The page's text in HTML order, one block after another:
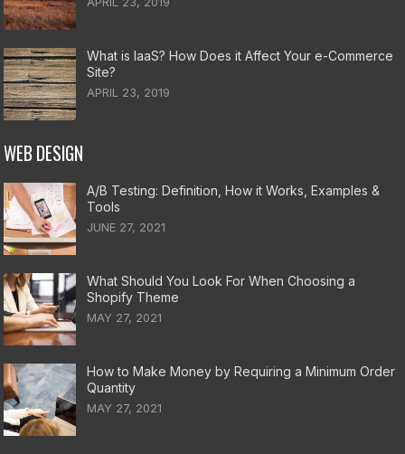
What is IaaS? How Does it Affect Your e-Commerce
Site?
APRIL 23, 2019
WEB DESIGN
A/B Testing: Definition, How it Works, Examples &
Tools
JUNE 27, 2021
What Should You Look For When Choosing a
Shopify Theme
MAY 27, 2021
How to Make Money by Requiring a Minimum Order
Quantity
MAY 27, 2021